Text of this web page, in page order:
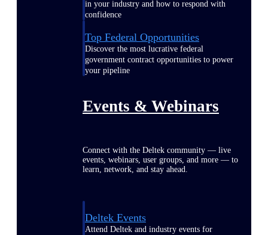
in your industry and how to respond with
confidence
Top Federal Opportunities
Discover the most lucrative federal
government contract opportunities to power
your pipeline
Events & Webinars
Connect with the Deltek community — live
events, webinars, user groups, and more — to
learn, network, and stay ahead.
Deltek Events
Attend Deltek and industry events for